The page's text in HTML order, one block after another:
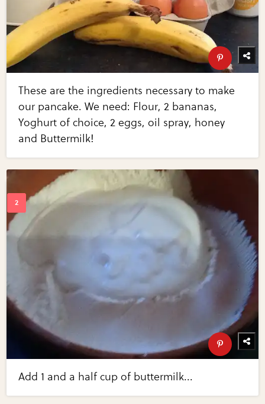
These are the ingredients necessary to make
our pancake. We need: Flour, 2 bananas,
Yoghurt of choice, 2 eggs, oil spray, honey
and Buttermilk!
Add 1 and a half cup of buttermilk...